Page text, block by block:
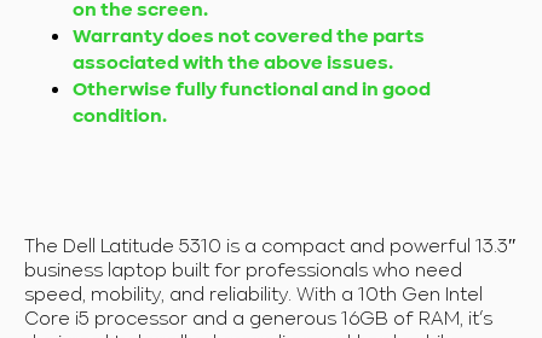
on the screen.
Warranty does not covered the parts
associated with the above issues.
Otherwise fully functional and in good
condition.
The Dell Latitude 5310 is a compact and powerful 13.3″
business laptop built for professionals who need
speed, mobility, and reliability. With a 10th Gen Intel
Core i5 processor and a generous 16GB of RAM, it’s